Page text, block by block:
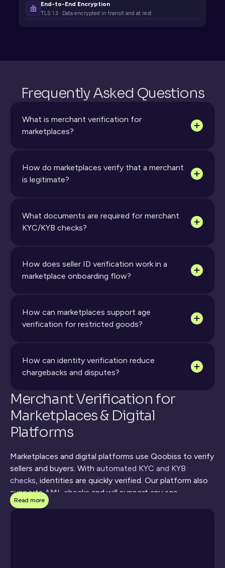
End-to-End Encryption
TLS 1.3 · Data encrypted in transit and at rest
Frequently Asked Questions
What is merchant verification for
marketplaces?
How do marketplaces verify that a merchant
is legitimate?
What documents are required for merchant
KYC/KYB checks?
How does seller ID verification work in a
marketplace onboarding flow?
How can marketplaces support age
verification for restricted goods?
How can identity verification reduce
chargebacks and disputes?
Merchant Verification for
Marketplaces & Digital
Platforms
Marketplaces and digital platforms use Qoobiss to verify
sellers and buyers. With automated KYC and KYB
checks, identities are quickly verified. Our platform also
supports AML checks and will support any age-
restricted purchases. Using the Qoobiss product
Read more